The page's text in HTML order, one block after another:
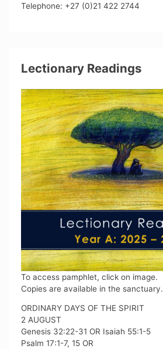
Telephone: +27 (0)21 422 2744
Lectionary Readings
To access pamphlet, click on image.
Copies are available in the sanctuary.
ORDINARY DAYS OF THE SPIRIT
2 AUGUST
Genesis 32:22-31 OR Isaiah 55:1-5
Psalm 17:1-7, 15 OR